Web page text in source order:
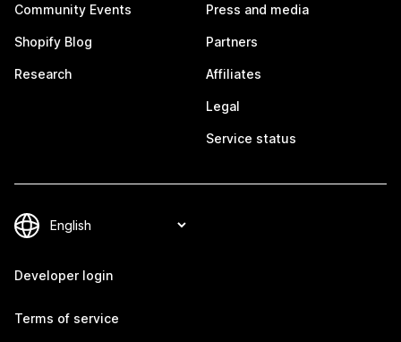
Community Events
Shopify Blog
Research
Press and media
Partners
Affiliates
Legal
Service status
Developer login
Terms of service